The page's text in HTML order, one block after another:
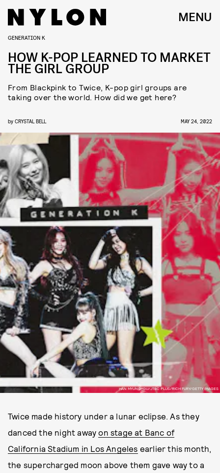
MENU
HAN MYUNG-GU/JTBC PLUS/RICH FURY/GETTY IMAGES
GENERATION K
HOW K-POP LEARNED TO MARKET
THE GIRL GROUP
From Blackpink to Twice, K-pop girl groups are
taking over the world. How did we get here?
by CRYSTAL BELL MAY 24, 2022
Twice made history under a lunar eclipse. As they
danced the night awayon stage at Banc of
California Stadium in Los Angeles earlier this month,
the supercharged moon above them gave way to a